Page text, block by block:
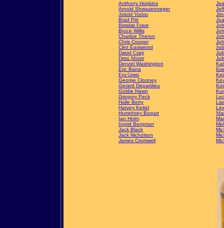
Anthony Hopkins
Arnold Shwazenneger
Arnold Vosloo
Brad Pitt
Brendan Fraser
Bruce Willis
Charlize Theron
Chris Cooper
Clint Eastwood
Daniel Craig
Demi Moore
Denzel Washington
Eric Bana
Eva Green
George Clooney
Gerard Depardieu
Goldie Hawn
Gregory Peck
Halle Berry
Harvey Keitel
Humphrey Bogart
Ian Holm
Ingrid Bergman
Jack Black
Jack Nicholson
James Cromwell